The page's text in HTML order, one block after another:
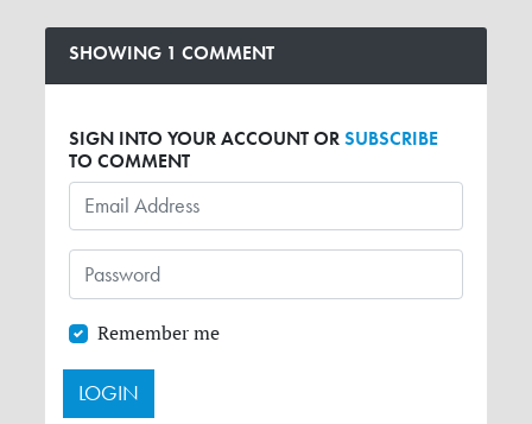
SHOWING 1 COMMENT
SIGN INTO YOUR ACCOUNT ORSUBSCRIBE
TO COMMENT
Remember me